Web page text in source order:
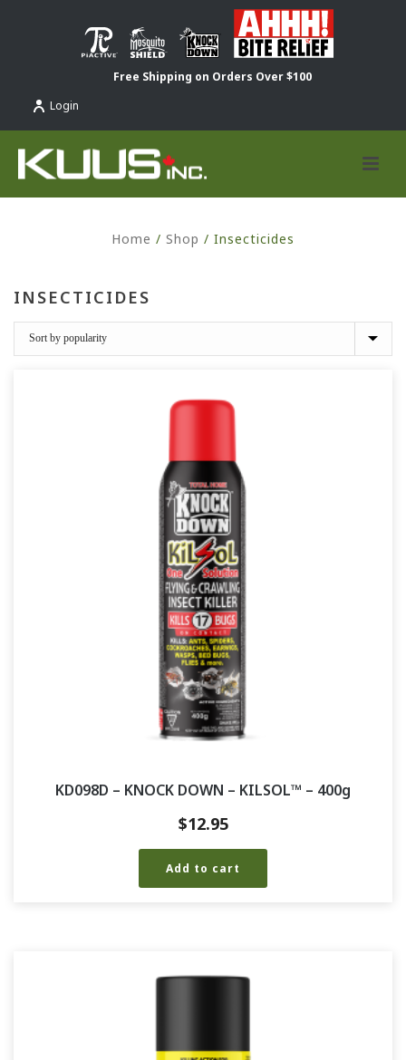
Free Shipping on Orders Over $100
Login
Home / Shop / Insecticides
INSECTICIDES
KD098D – KNOCK DOWN – KILSOL™ – 400g
$12.95
Add to cart